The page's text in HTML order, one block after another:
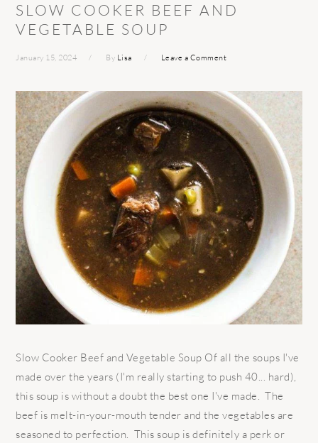
SLOW COOKER BEEF AND
VEGETABLE SOUP
January 15, 2024 By Lisa Leave a Comment
Slow Cooker Beef and Vegetable Soup Of all the soups I've
made over the years (I'm really starting to push 40... hard),
this soup is without a doubt the best one I've made. The
beef is melt-in-your-mouth tender and the vegetables are
seasoned to perfection. This soup is definitely a perk or